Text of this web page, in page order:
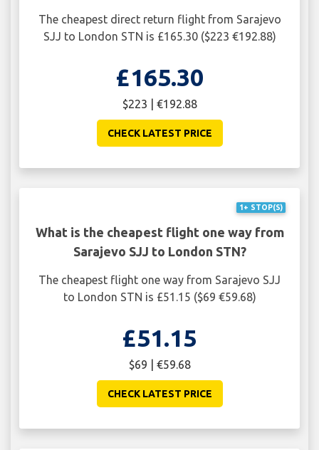
The cheapest direct return flight from Sarajevo
SJJ to London STN is £165.30 ($223 €192.88)
£165.30
$223 | €192.88
CHECK LATEST PRICE
1+ STOP(S)
What is the cheapest flight one way from
Sarajevo SJJ to London STN?
The cheapest flight one way from Sarajevo SJJ
to London STN is £51.15 ($69 €59.68)
£51.15
$69 | €59.68
CHECK LATEST PRICE